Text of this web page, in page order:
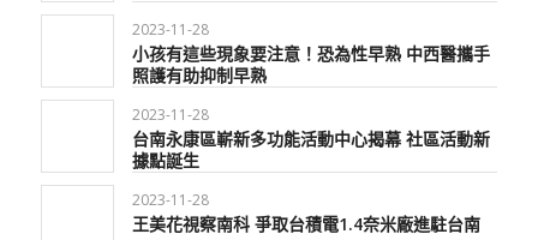
2023-11-28
小孩有這些現象要注意！恐為性早熟 中西醫攜手
照護有助抑制早熟
2023-11-28
台南永康區嶄新多功能活動中心揭幕 社區活動新
據點誕生
2023-11-28
王美花視察南科 爭取台積電1.4奈米廠進駐台南